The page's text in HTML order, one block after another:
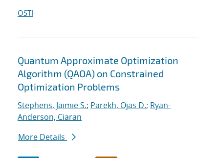
OSTI
Quantum Approximate Optimization
Algorithm (QAOA) on Constrained
Optimization Problems
Stephens, Jaimie S.; Parekh, Ojas D.; Ryan-
Anderson, Ciaran
More Details